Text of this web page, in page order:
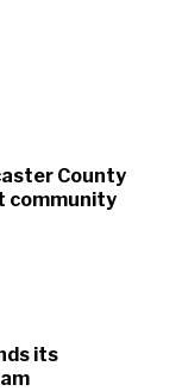
County
community
its